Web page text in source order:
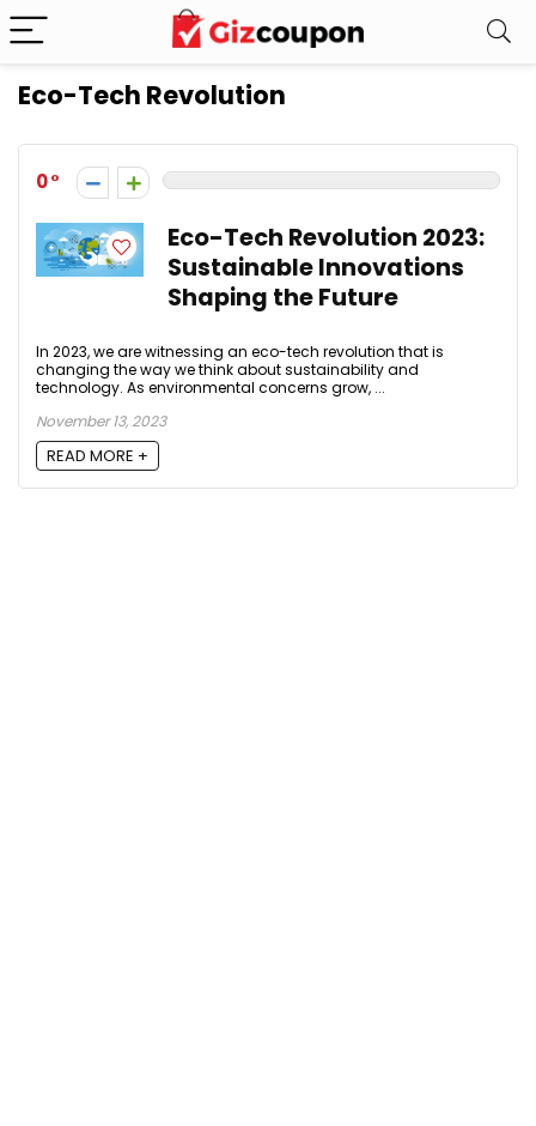
Eco-Tech Revolution
0
Eco-Tech Revolution 2023:
Sustainable Innovations
Shaping the Future
In 2023, we are witnessing an eco-tech revolution that is
changing the way we think about sustainability and
technology. As environmental concerns grow, ...
November 13, 2023
READ MORE +